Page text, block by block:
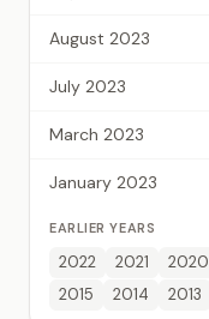
August 2023
July 2023
March 2023
January 2023
EARLIER YEARS
2022 2021 2020
2015
2014 2013